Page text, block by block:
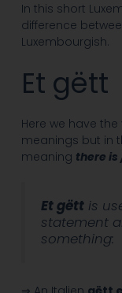
In this short
difference
Luxembourgish.
Et gëtt
Here we have the
meanings but in
meaning there is
Et gëttis
statement
something: